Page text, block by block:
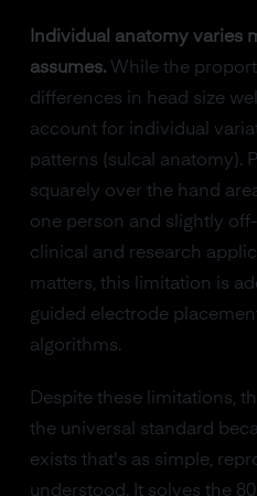
Individual anatomy varies
assumes.While the
differences in head size
account for individual
patterns (sulcal anatomy).
squarely over the hand
one person and slightly
clinical and research
matters, this limitation is
guided electrode
algorithms.
Despite these limitations,
the universal standard
exists that's as simple,
understood. It solves the